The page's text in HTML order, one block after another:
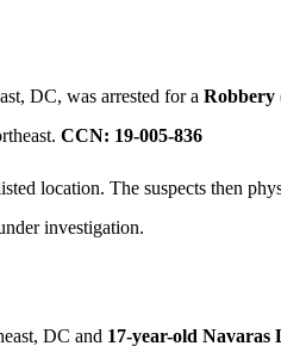
DC, was arrested for aRobbery
CCN: 19-005-836
location. The suspects then
investigation.
DC and 17-year-old Navaras